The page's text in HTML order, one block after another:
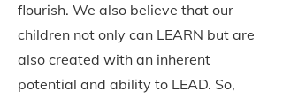
flourish. We also believe that our
children not only can LEARN but are
also created with an inherent
potential and ability to LEAD. So,